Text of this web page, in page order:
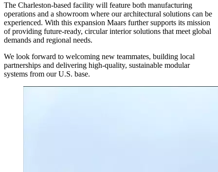
The Charleston-based facility will feature both manufacturing
operations and a showroom where our architectural solutions can be
experienced. With this expansion Maars further supports its mission
of providing future-ready, circular interior solutions that meet global
demands and regional needs.
We look forward to welcoming new teammates, building local
partnerships and delivering high-quality, sustainable modular
systems from our U.S. base.